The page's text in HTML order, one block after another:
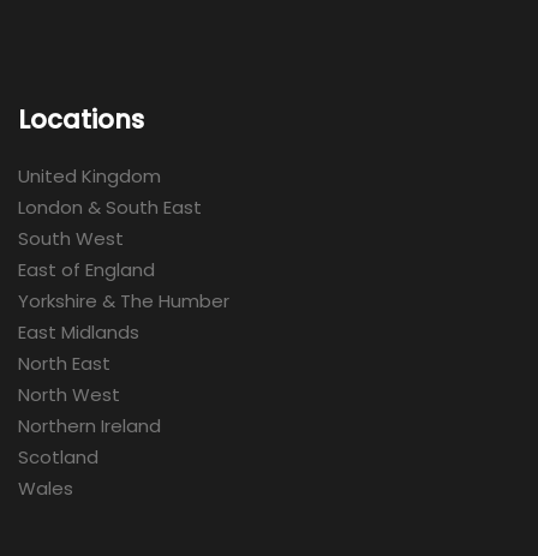
Locations
United Kingdom
London & South East
South West
East of England
Yorkshire & The Humber
East Midlands
North East
North West
Northern Ireland
Scotland
Wales